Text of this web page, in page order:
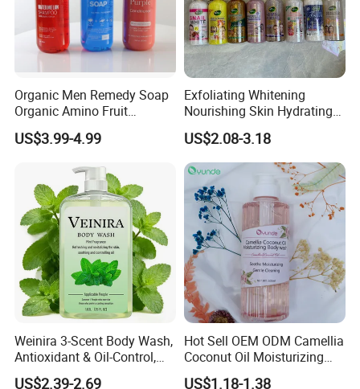
Organic Men Remedy Soap
Organic Amino Fruit
Shampoo with Red Color
Argan Watermelon and Tea
Fall Repair Function
US$3.99-4.99
Exfoliating Whitening
Nourishing Skin Hydrating
Refresh Face & Body Care
Shower Gel
US$2.08-3.18
Weinira 3-Scent Body Wash,
Antioxidant & Oil-Control,
Long-Lasting Fragrance, for
US$2.39-2.69
Hot Sell OEM ODM Camellia
Coconut Oil Moisturizing
Shower Gel
US$1.18-1.38